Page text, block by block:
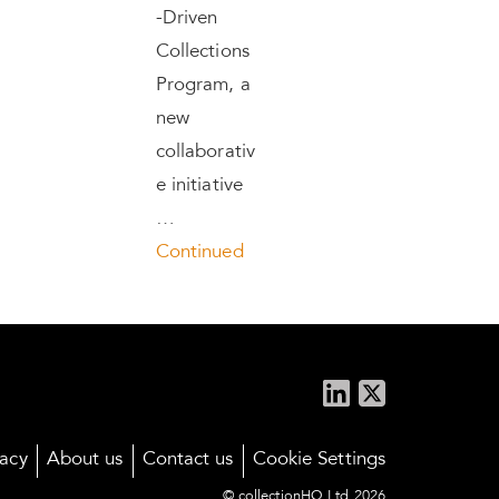
-Driven
Collections
Program, a
new
collaborativ
e initiative
…
Continued
About us Contact us Cookie Settings